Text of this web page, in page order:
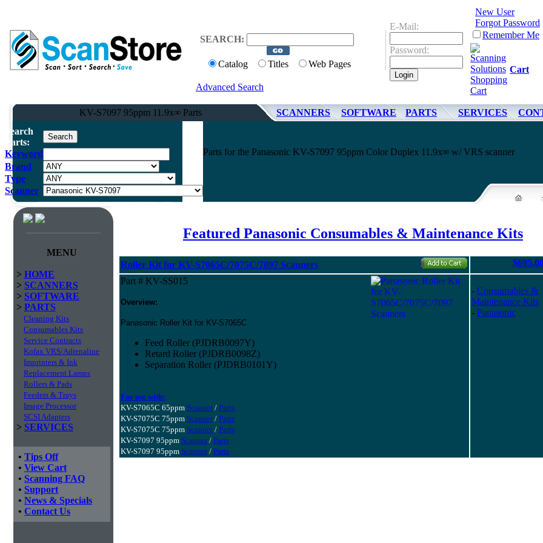
SEARCH:
Catalog Titles Web Pages
Advanced Search
E-Mail:
Password:
New User
Forgot Password
Remember Me
Cart
KV-S7097 95ppm 11.9x∞ Parts SCANNERS SOFTWARE PARTS SERVICES
Search
Parts:
Keyword
Brand
Type
Scanner
Parts for the Panasonic KV-S7097 95ppm Color Duplex 11.9x∞ w/ VRS scanner
MENU
> HOME
> SCANNERS
> SOFTWARE
> PARTS
Cleaning Kits
Consumables Kits
Service Contracts
Kofax VRS/Adrenaline
Imprinters & Ink
Replacement Lamps
Rollers & Pads
Feeders & Trays
Image Processor
SCSI Adapters
> SERVICES
• Tips Off
• View Cart
• Scanning FAQ
• Support
• News & Specials
• Contact Us
Featured Panasonic Consumables & Maintenance Kits
Roller Kit for KV-S7065C/7075C/7097 Scanners
Part # KV-SS015
Overview:
Panasonic Roller Kit for KV-S7065C
Feed Roller (PJDRB0097Y)
Retard Roller (PJDRB0098Z)
Separation Roller (PJDRB0101Y)
For use with:
KV-S7065C 65ppm Scanner/ Parts
KV-S7075C 75ppm Scanner/ Parts
KV-S7075C 75ppm Scanner/ Parts
KV-S7097 95ppm Scanner/ Parts
KV-S7097 95ppm Scanner/ Parts
- Consumables &
Maintenance Kits
- Panasonic